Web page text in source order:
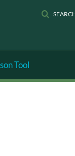
Tool